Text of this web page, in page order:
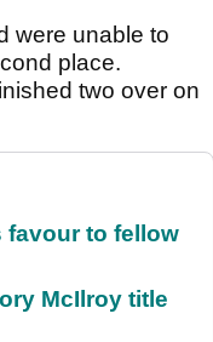
were unable to
place.
two over on
favour to fellow
McIlroy title